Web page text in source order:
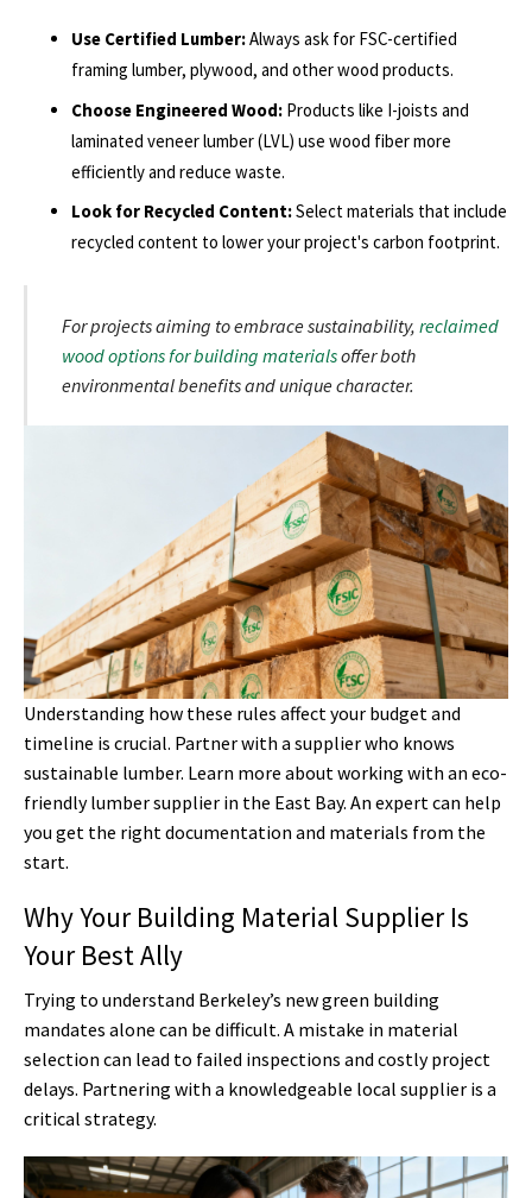
Use Certified Lumber:Always ask for FSC-certified
framing lumber, plywood, and other wood products.
Choose Engineered Wood: Products like I-joists and
laminated veneer lumber (LVL) use wood fiber more
efficiently and reduce waste.
Look for Recycled Content:Select materials that include
recycled content to lower your project's carbon footprint.
For projects aiming to embrace sustainability, reclaimed
wood options for building materialsoffer both
environmental benefits and unique character.
Understanding how these rules affect your budget and
timeline is crucial. Partner with a supplier who knows
sustainable lumber. Learn more about working with an eco-
friendly lumber supplier in the East Bay. An expert can help
you get the right documentation and materials from the
start.
Why Your Building Material Supplier Is
Your Best Ally
Trying to understand Berkeley’s new green building
mandates alone can be difficult. A mistake in material
selection can lead to failed inspections and costly project
delays. Partnering with a knowledgeable local supplier is a
critical strategy.